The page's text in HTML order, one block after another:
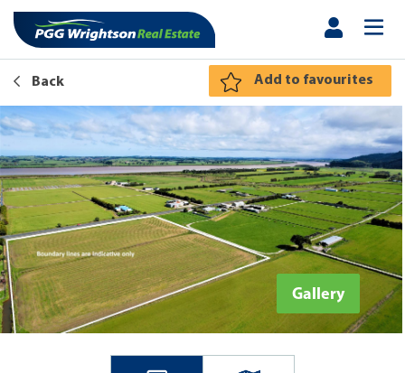
Back Add to favourites
Gallery